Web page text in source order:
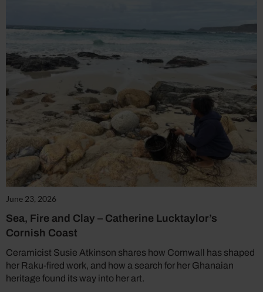
June 23, 2026
Sea, Fire and Clay – Catherine Lucktaylor’s
Cornish Coast
Ceramicist Susie Atkinson shares how Cornwall has shaped
her Raku-fired work, and how a search for her Ghanaian
heritage found its way into her art.